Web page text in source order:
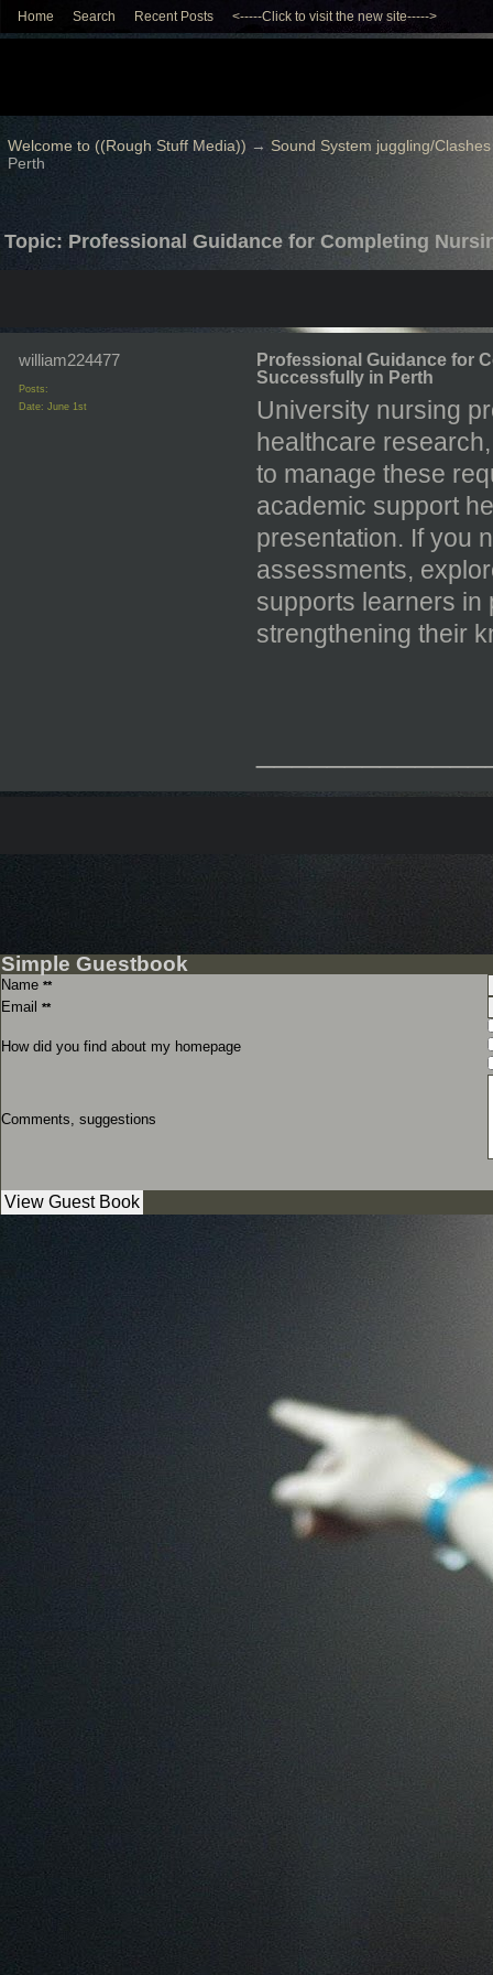
Home Search Recent Posts <-----Click to visit the new site----->
Welcome to ((Rough Stuff Media)) → Sound System juggling/Clashes
Perth
Topic: Professional Guidance for Completing
william224477
Posts:
Date: June 1st
Professional Guidance for
Successfully in Perth
University nursing
healthcare
to manage these
academic support
presentation. If you
assessments,
supports learners in
strengthening their
Simple Guestbook
Name **
Email **
How did you find about my homepage
Comments, suggestions